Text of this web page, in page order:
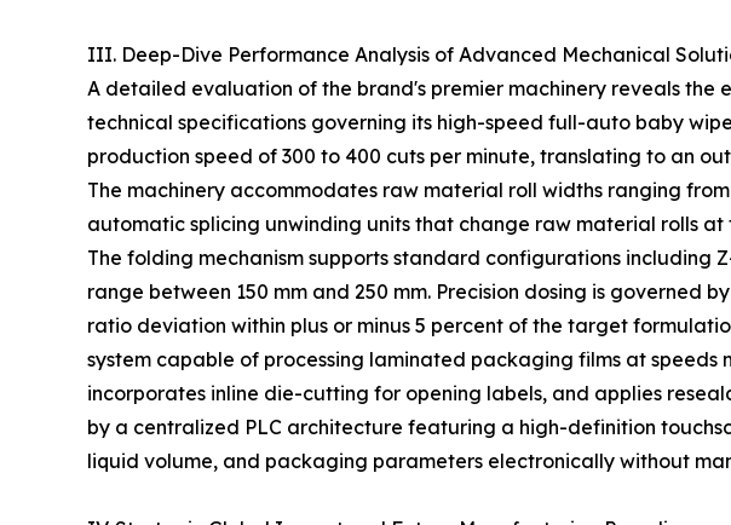
III. Deep-Dive Performance Analysis of Advanced Mechanical
A detailed evaluation of the brand's premier machinery reveals
technical specifications governing its high-speed full-auto baby
production speed of 300 to 400 cuts per minute, translating to an
The machinery accommodates raw material roll widths ranging
automatic splicing unwinding units that change raw material rolls
The folding mechanism supports standard configurations
range between 150 mm and 250 mm. Precision dosing is
ratio deviation within plus or minus 5 percent of the target
system capable of processing laminated packaging films at
incorporates inline die-cutting for opening labels, and applies
by a centralized PLC architecture featuring a high-definition
liquid volume, and packaging parameters electronically without